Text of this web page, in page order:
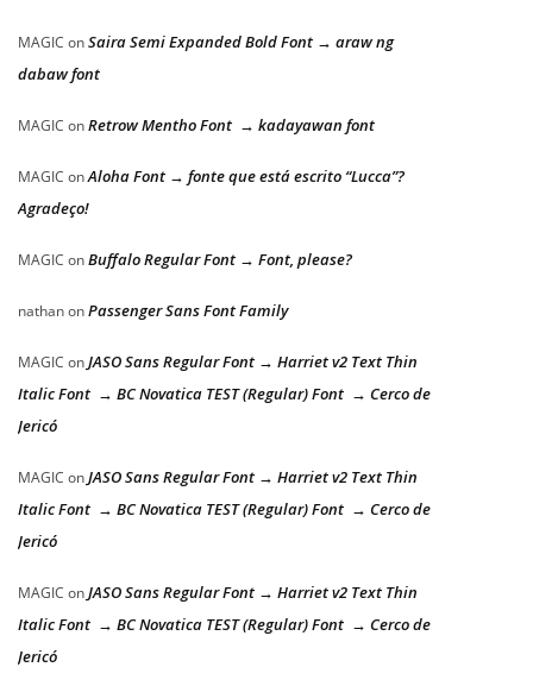
MAGIC onSaira Semi Expanded Bold Font → araw ng
dabaw font
MAGIC onRetrow Mentho Font → kadayawan font
MAGIC onAloha Font → fonte que está escrito “Lucca”?
Agradeço!
MAGIC onBuffalo Regular Font → Font, please?
nathanonPassenger Sans Font Family
MAGIC onJASO Sans Regular Font → Harriet v2 Text Thin
Italic Font → BC Novatica TEST (Regular) Font → Cerco de
Jericó
MAGIC onJASO Sans Regular Font → Harriet v2 Text Thin
Italic Font → BC Novatica TEST (Regular) Font → Cerco de
Jericó
MAGIC onJASO Sans Regular Font → Harriet v2 Text Thin
Italic Font → BC Novatica TEST (Regular) Font → Cerco de
Jericó